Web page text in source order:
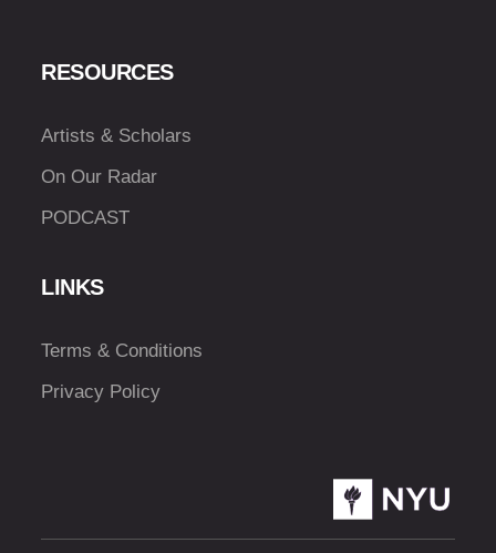
RESOURCES
Artists & Scholars
On Our Radar
PODCAST
LINKS
Terms & Conditions
Privacy Policy